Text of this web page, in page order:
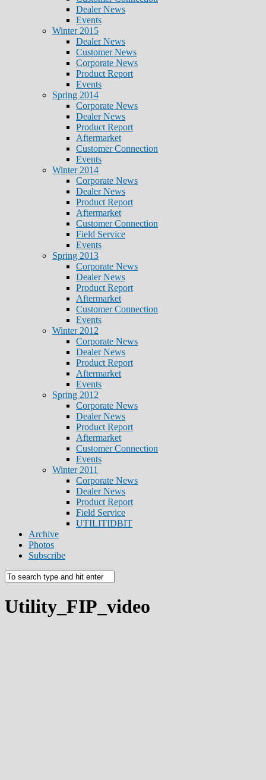
Dealer News
Events
Winter 2015
Dealer News
Customer News
Corporate News
Product Report
Events
Spring 2014
Corporate News
Dealer News
Product Report
Aftermarket
Customer Connection
Events
Winter 2014
Corporate News
Dealer News
Product Report
Aftermarket
Customer Connection
Field Service
Events
Spring 2013
Corporate News
Dealer News
Product Report
Aftermarket
Customer Connection
Events
Winter 2012
Corporate News
Dealer News
Product Report
Aftermarket
Events
Spring 2012
Corporate News
Dealer News
Product Report
Aftermarket
Customer Connection
Events
Winter 2011
Corporate News
Dealer News
Product Report
Field Service
UTILITIDBIT
Archive
Photos
Subscribe
Utility_FIP_video